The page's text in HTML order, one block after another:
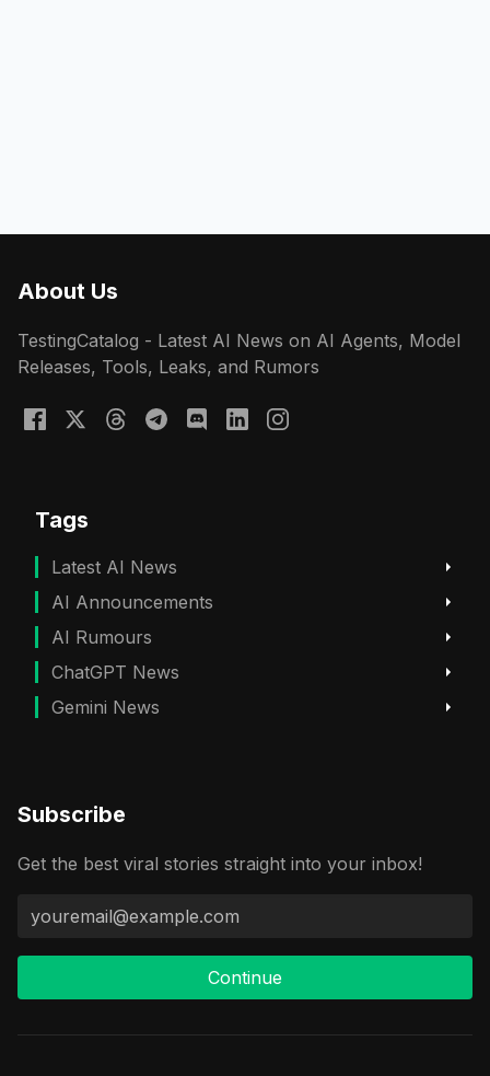
About Us
TestingCatalog - Latest AI News on AI Agents, Model
Releases, Tools, Leaks, and Rumors
Tags
Latest AI News
AI Announcements
AI Rumours
ChatGPT News
Gemini News
Subscribe
Get the best viral stories straight into your inbox!
Continue